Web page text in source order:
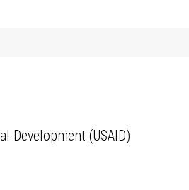
Development (USAID)